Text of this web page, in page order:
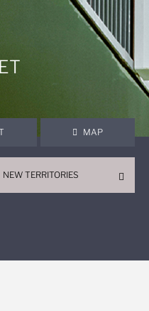
MAP
NEW TERRITORIES